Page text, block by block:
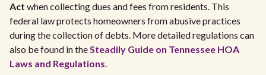
Act when collecting dues and fees from residents. This
federal law protects homeowners from abusive practices
during the collection of debts. More detailed regulations can
also be found in theSteadily Guide on Tennessee HOA
Laws and Regulations.